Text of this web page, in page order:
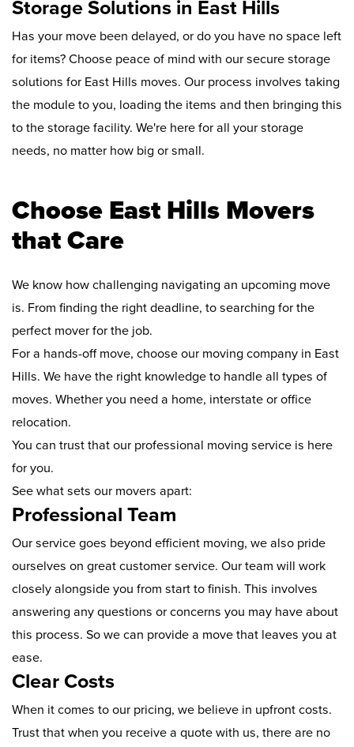
Storage Solutions in East Hills
Has your move been delayed, or do you have no space left
for items? Choose peace of mind with our secure storage
solutions for East Hills moves. Our process involves taking
the module to you, loading the items and then bringing this
to the storage facility. We're here for all your storage
needs, no matter how big or small.
Choose East Hills Movers
that Care
We know how challenging navigating an upcoming move
is. From finding the right deadline, to searching for the
perfect mover for the job.
For a hands-off move, choose our moving company in East
Hills. We have the right knowledge to handle all types of
moves. Whether you need a home, interstate or office
relocation.
You can trust that our professional moving service is here
for you.
See what sets our movers apart:
Professional Team
Our service goes beyond efficient moving, we also pride
ourselves on great customer service. Our team will work
closely alongside you from start to finish. This involves
answering any questions or concerns you may have about
this process. So we can provide a move that leaves you at
ease.
Clear Costs
When it comes to our pricing, we believe in upfront costs.
Trust that when you receive a quote with us, there are no